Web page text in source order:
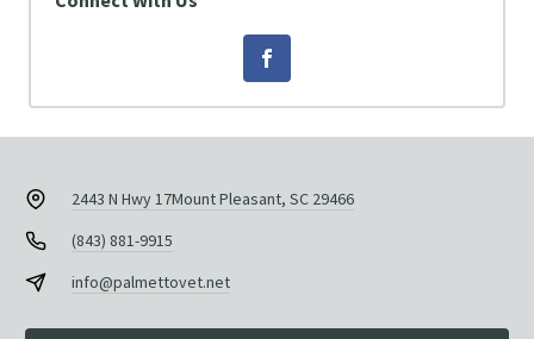
2443 N Hwy 17Mount Pleasant, SC 29466
(843) 881-9915
info@palmettovet.net